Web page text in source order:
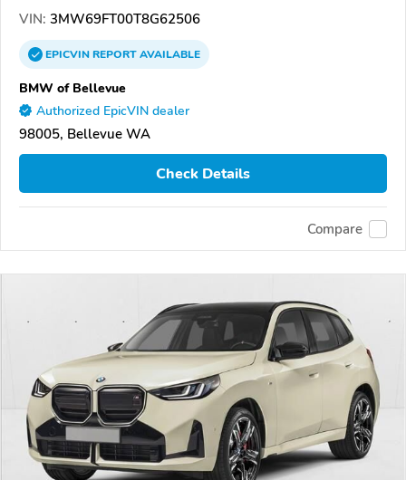
VIN: 3MW69FT00T8G62506
EPICVINREPORTAVAILABLE
BMW of Bellevue
Authorized EpicVIN dealer
98005, Bellevue WA
Check Details
Compare